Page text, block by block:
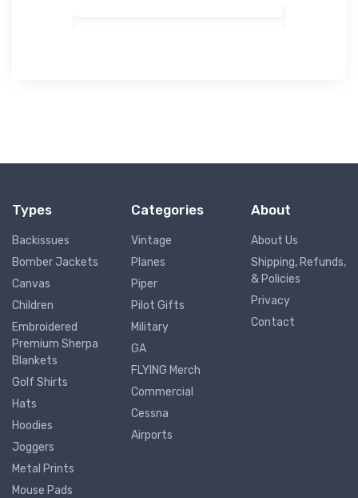
Types
Backissues
Bomber Jackets
Canvas
Children
Embroidered
Premium Sherpa
Blankets
Golf Shirts
Hats
Hoodies
Joggers
Metal Prints
Mouse Pads
Categories
Vintage
Planes
Piper
Pilot Gifts
Military
GA
FLYING Merch
Commercial
Cessna
Airports
About
About Us
Shipping, Refunds,
& Policies
Privacy
Contact